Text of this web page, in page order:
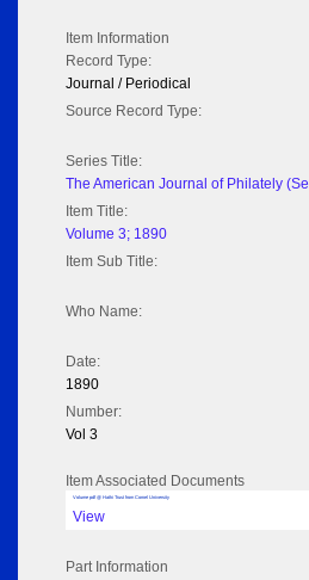
Item Information
Record Type:
Journal / Periodical
Source Record Type:
Series Title:
The American Journal of Philately
Item Title:
Volume 3; 1890
Item Sub Title:
Who Name:
Date:
1890
Number:
Vol 3
Item Associated Documents
Volume pdf @ Hathi Trust from Cornel University
View
Part Information